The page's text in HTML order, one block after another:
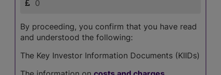
By proceeding, you confirm that you have read
and understood the following:
The Key Investor Information Documents (KIIDs)